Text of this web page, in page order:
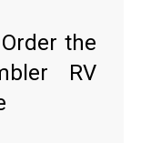
the
RV